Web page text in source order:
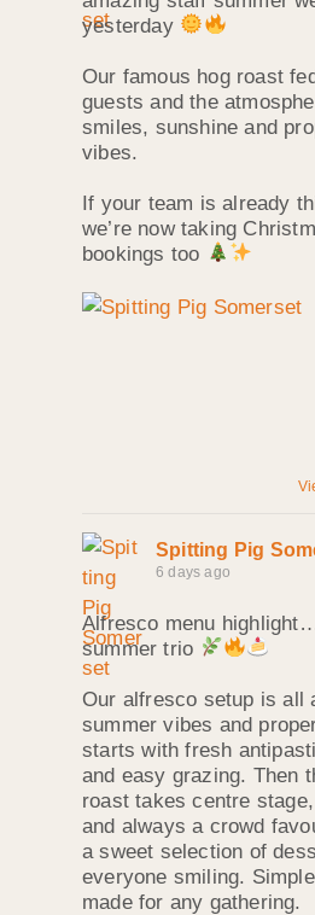
yesterday
Our famous hog roast
guests and the
smiles, sunshine and
vibes.
If your team is already
we’re now taking
bookings too
Spitting Pig
6 days ago
Alfresco menu
summer trio
Our alfresco setup is all
summer vibes and
starts with fresh
and easy grazing. Then
roast takes centre
and always a crowd
a sweet selection of
everyone smiling.
made for any gathering.